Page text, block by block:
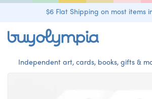
$6 Flat Shipping on most items
Independent art, cards, books, gifts &